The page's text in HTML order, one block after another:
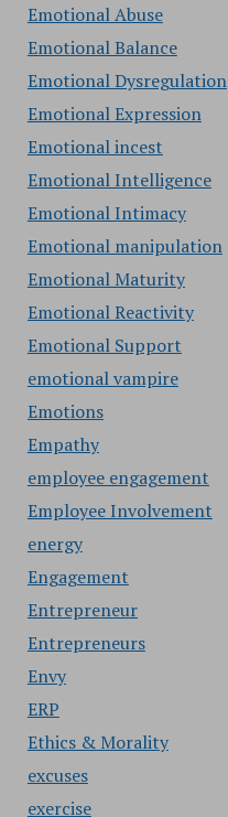
Emotional Abuse
Emotional Balance
Emotional Dysregulation
Emotional Expression
Emotional incest
Emotional Intelligence
Emotional Intimacy
Emotional manipulation
Emotional Maturity
Emotional Reactivity
Emotional Support
emotional vampire
Emotions
Empathy
employee engagement
Employee Involvement
energy
Engagement
Entrepreneur
Entrepreneurs
Envy
ERP
Ethics & Morality
excuses
exercise